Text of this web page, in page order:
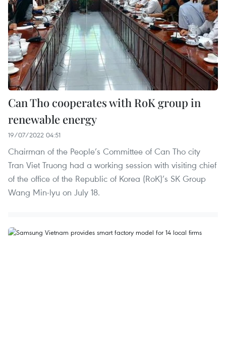
Can Tho cooperates with RoK group in
renewable energy
19/07/2022 04:51
Chairman of the People’s Committee of Can Tho city
Tran Viet Truong had a working session with visiting chief
of the office of the Republic of Korea (RoK)’s SK Group
Wang Min-lyu on July 18.